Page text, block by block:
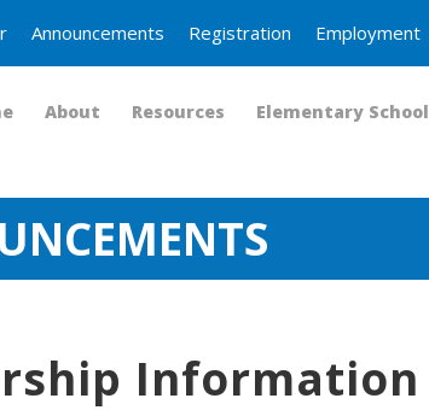
Announcements Registration Employment
About Resources Elementary School
Information